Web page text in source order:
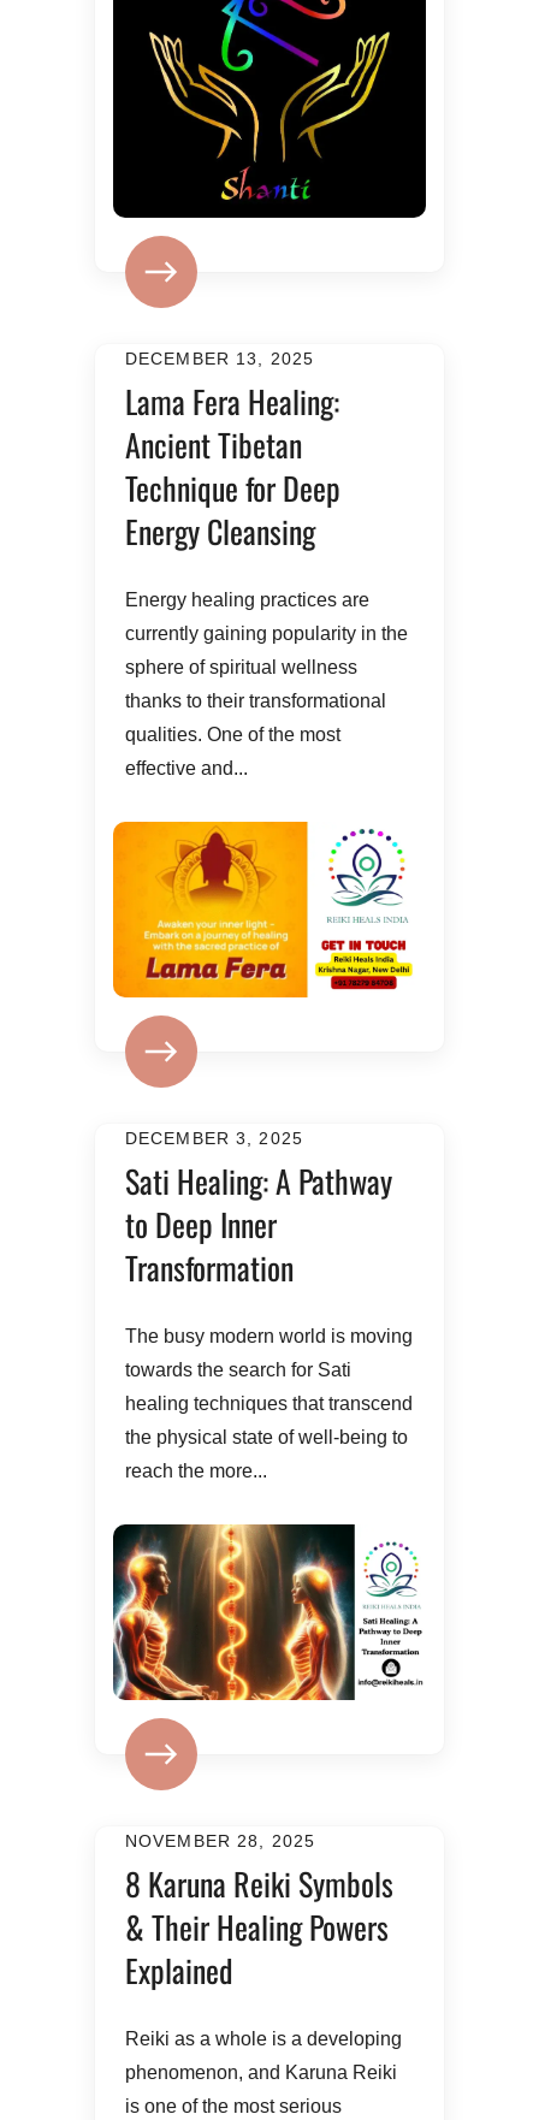
DECEMBER 13, 2025
Lama Fera Healing:
Ancient Tibetan
Technique for Deep
Energy Cleansing
Energy healing practices are
currently gaining popularity in the
sphere of spiritual wellness
thanks to their transformational
qualities. One of the most
effective and...
DECEMBER 3, 2025
Sati Healing: A Pathway
to Deep Inner
Transformation
The busy modern world is moving
towards the search for Sati
healing techniques that transcend
the physical state of well-being to
reach the more...
NOVEMBER 28, 2025
8 Karuna Reiki Symbols
& Their Healing Powers
Explained
Reiki as a whole is a developing
phenomenon, and Karuna Reiki
is one of the most serious